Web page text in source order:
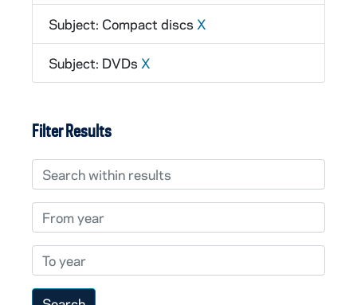
Subject: Compact discs X
Subject: DVDs X
Filter Results
Search within results
From year
To year